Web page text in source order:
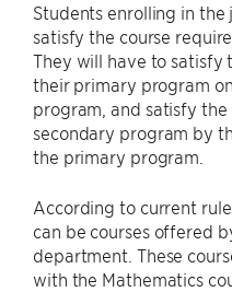
Students enrolling in
satisfy the course
They will have to satisfy
their primary program
program, and satisfy
secondary program by
the primary program.
According to current
can be courses offered
department. These
with the Mathematics